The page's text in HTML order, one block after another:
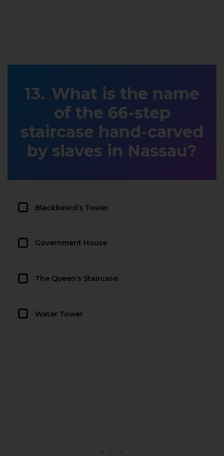
What is the name
of the 66-step
staircase hand-carved
by slaves in Nassau?
Blackbeard’s Tower
Government House
The Queen’s Staircase
Water Tower